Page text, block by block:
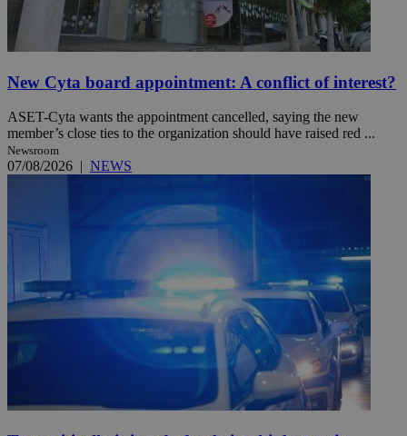
New Cyta board appointment: A conflict of interest?
ASET-Cyta wants the appointment cancelled, saying the new
member’s close ties to the organization should have raised red ...
Newsroom
07/08/2026 | NEWS